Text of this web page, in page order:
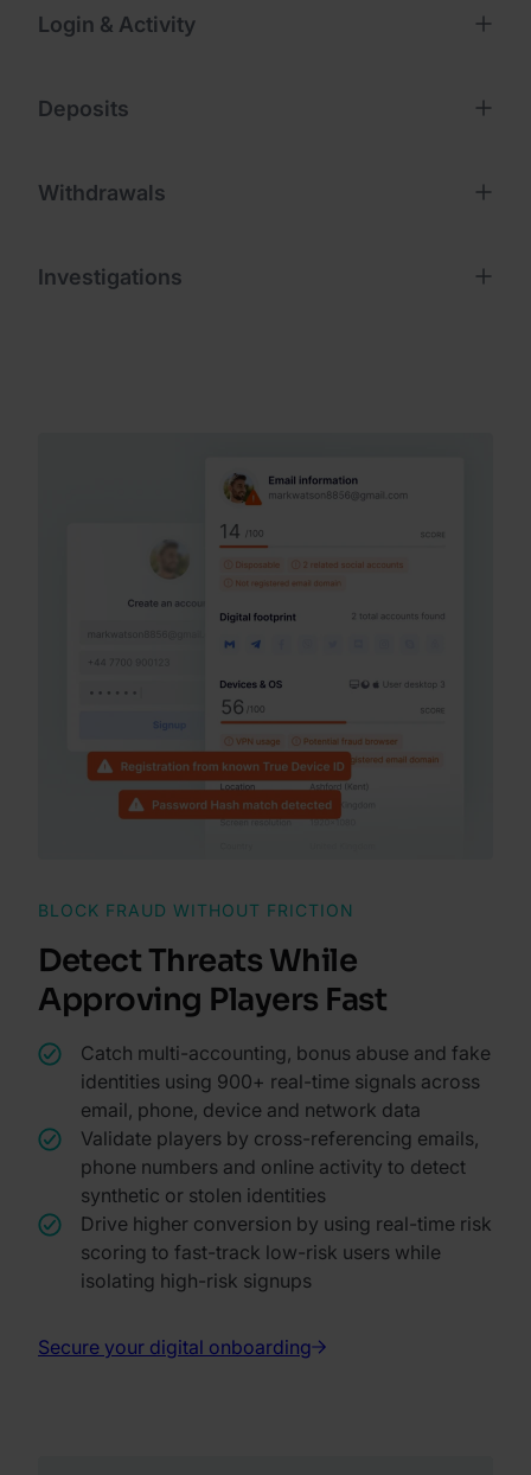
Login & Activity
Deposits
Withdrawals
Investigations
BLOCK FRAUD WITHOUT FRICTION
Detect Threats While
Approving Players Fast
Catch multi-accounting, bonus abuse and fake
identities using 900+ real-time signals across
email, phone, device and network data
Validate players by cross-referencing emails,
phone numbers and online activity to detect
synthetic or stolen identities
Drive higher conversion by using real-time risk
scoring to fast-track low-risk users while
isolating high-risk signups
Secure your digital onboarding